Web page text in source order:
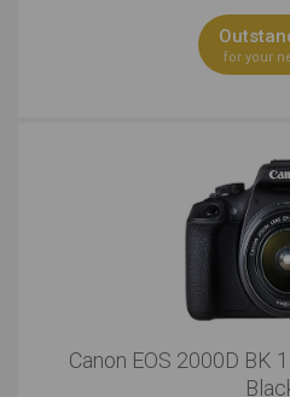
for your
Canon EOS 2000D BK